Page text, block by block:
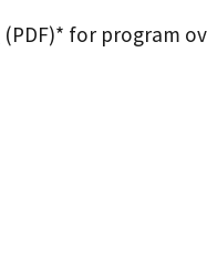
(PDF)* for program